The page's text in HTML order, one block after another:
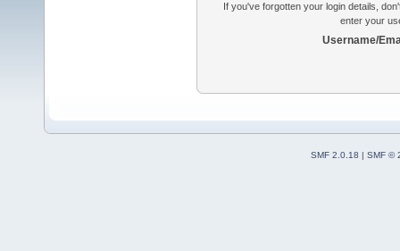
If you've forgotten your login details,
enter your
Username/
SMF 2.0.18 | SMF ©